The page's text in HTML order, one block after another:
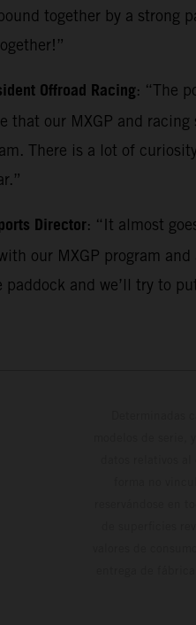
together by a strong
Offroad Racing: “The
that our MXGP and
There is a lot of
Director: “It almost
our MXGP program
and we’ll try to